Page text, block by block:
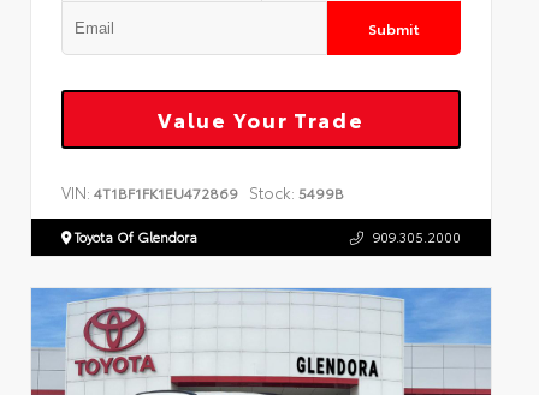
Submit
Value Your Trade
VIN: 4T1BF1FK1EU472869 Stock: 5499B
Toyota Of Glendora 909.305.2000